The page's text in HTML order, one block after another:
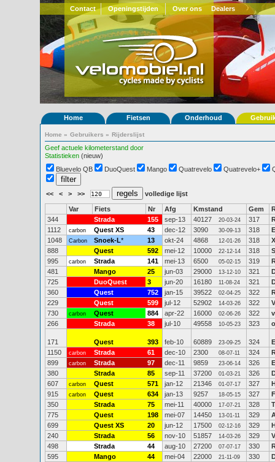
Contact Openingstijden Over ons Dealers
Home Fietsen Onderhoud
Home » Gebruikers » Rijderslijst
Geef actuele kilometerstand door
Statistieken (nieuw)
Bluevelo QB
DuoQuest Mango Quatrevelo Quatrevelo+
<< < > >> volledige lijst
Var Fiets Nr Afg Kmstand Gem
344
Strada 155 sep-13 40127 20-03-24 317
1112
carbon Quest XS 43 dec-12 3090 30-09-13 318
1048
Carbon Snoek-L* 13 okt-24 4868 12-01-26 318
888
Quest 592 mei-12 10000 22-12-14 318
995
carbon Strada 141 mei-13 6500 05-02-15 319
481
Mango 25 jun-03 29000 13-12-10 321
725
DuoQuest 3 jun-20 16180 11-08-24 321
360
Quest 752 jan-15 39522 02-04-25 322
229
Quest 599 jul-12 52902 14-03-26 322
730
carbon Quest 884 apr-22 16000 02-06-26 322
266
Strada 38 jul-10 49558 10-05-23 323
171 Quest 393 feb-10 60889 23-09-25 324
1150
carbon Strada 61 dec-10 2300 08-07-11 324
899
carbon Strada 97 dec-11 9859 23-06-14 326
380
Strada 85 sep-11 37200 01-03-21 326
607
carbon Quest 571 jan-12 21346 01-07-17 327
915
carbon Quest 634 jan-13 9257 18-05-15 327
350
Strada 75 mei-11 40000 17-07-21 328
775
Quest 198 mei-07 14450 13-01-11 329
699
Quest XS 20 jun-12 17500 02-12-16 329
240
Strada 56 nov-10 51857 14-03-26 329
498
Strada 44 aug-10 27200 07-07-17 330
595
Mango 44 mei-04 22000 21-11-09 330